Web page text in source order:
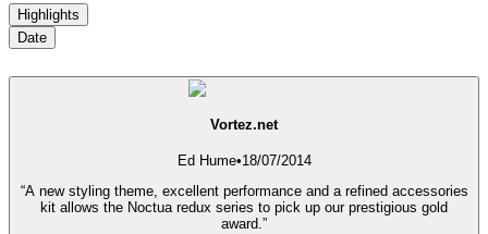
Highlights
Date
Vortez.net
Ed Hume•18/07/2014
“A new styling theme, excellent performance and a refined accessories
kit allows the Noctua redux series to pick up our prestigious gold
award.”